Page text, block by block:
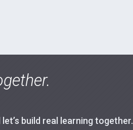
build real learning together.